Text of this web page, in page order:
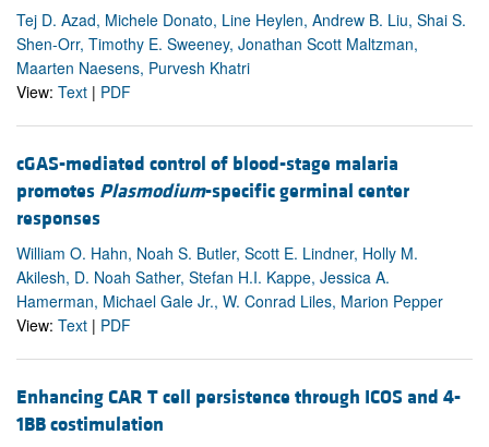
Tej D. Azad, Michele Donato, Line Heylen, Andrew B. Liu, Shai S.
Shen-Orr, Timothy E. Sweeney, Jonathan Scott Maltzman,
Maarten Naesens, Purvesh Khatri
View: Text | PDF
cGAS-mediated control of blood-stage malaria
promotes Plasmodium-specific germinal center
responses
William O. Hahn, Noah S. Butler, Scott E. Lindner, Holly M.
Akilesh, D. Noah Sather, Stefan H.I. Kappe, Jessica A.
Hamerman, Michael Gale Jr., W. Conrad Liles, Marion Pepper
View: Text | PDF
Enhancing CAR T cell persistence through ICOS and 4-
1BB costimulation